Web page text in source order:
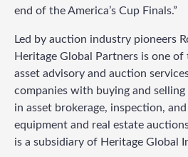
end of the America’s Cup Finals.”
Led by auction industry pioneers
Heritage Global Partners is one
asset advisory and auction
companies with buying and selling
in asset brokerage, inspection,
equipment and real estate
is a subsidiary of Heritage Global